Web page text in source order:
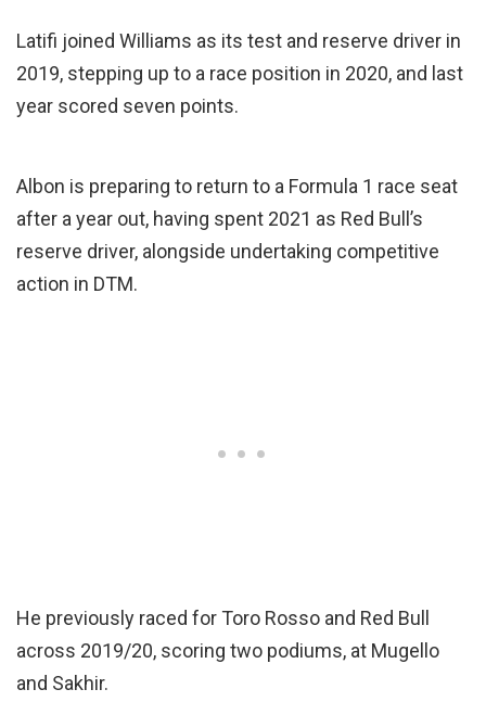
Latifi joined Williams as its test and reserve driver in
2019, stepping up to a race position in 2020, and last
year scored seven points.
Albon is preparing to return to a Formula 1 race seat
after a year out, having spent 2021 as Red Bull’s
reserve driver, alongside undertaking competitive
action in DTM.
He previously raced for Toro Rosso and Red Bull
across 2019/20, scoring two podiums, at Mugello
and Sakhir.